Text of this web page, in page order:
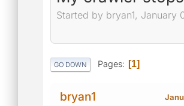
Started by bryan1, January
GO DOWN Pages 1
bryan1